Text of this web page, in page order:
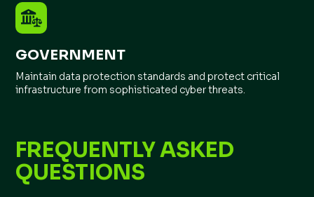
GOVERNMENT
Maintain data protection standards and protect critical
infrastructure from sophisticated cyber threats.
FREQUENTLY ASKED
QUESTIONS